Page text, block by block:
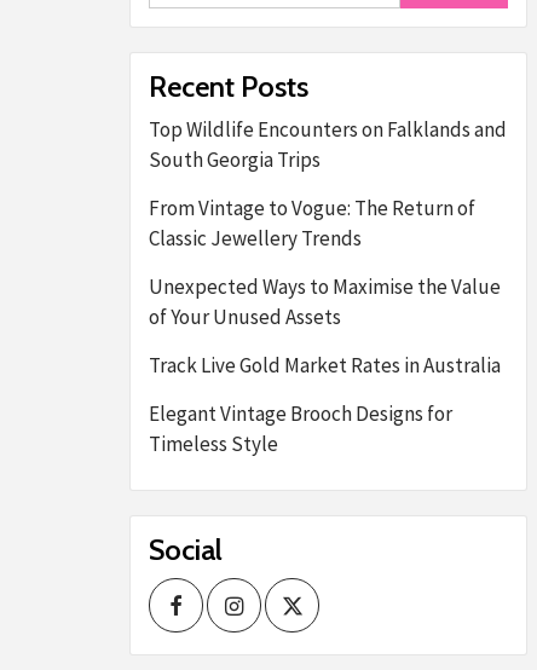
Recent Posts
Top Wildlife Encounters on Falklands and
South Georgia Trips
From Vintage to Vogue: The Return of
Classic Jewellery Trends
Unexpected Ways to Maximise the Value
of Your Unused Assets
Track Live Gold Market Rates in Australia
Elegant Vintage Brooch Designs for
Timeless Style
Social
FacebookInstagramTwitter